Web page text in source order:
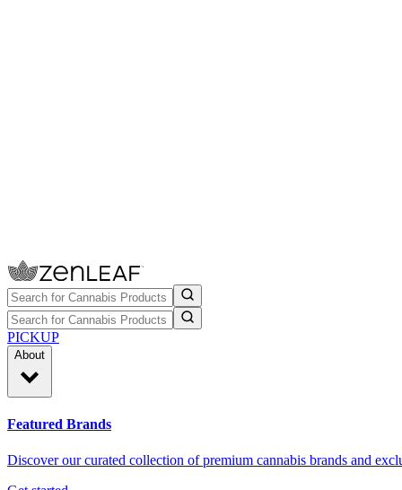
PICKUP
About
Featured Brands
Discover our curated collection of premium cannabis brands and